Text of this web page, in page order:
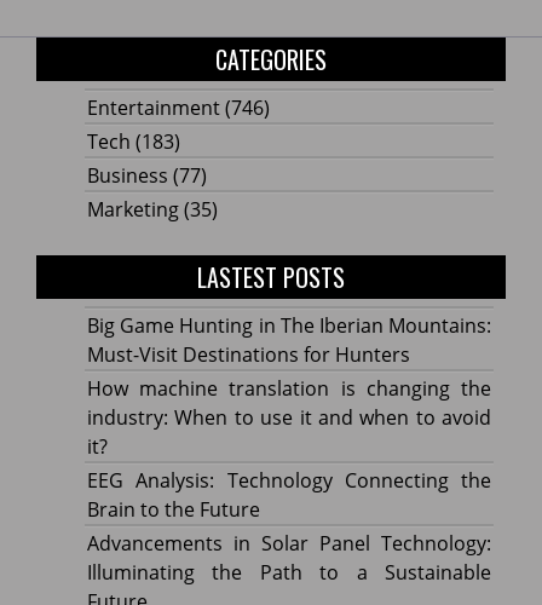
CATEGORIES
Entertainment(746)
Tech (183)
Business (77)
Marketing(35)
LASTEST POSTS
Big Game Hunting in The Iberian Mountains:
Must-Visit Destinations for Hunters
How machine translation is changing the
industry: When to use it and when to avoid
it?
EEG Analysis: Technology Connecting the
Brain to the Future
Advancements in Solar Panel Technology:
Illuminating the Path to a Sustainable